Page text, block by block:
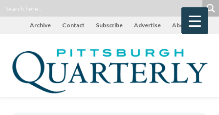
Archive Contact Subscribe Advertise About